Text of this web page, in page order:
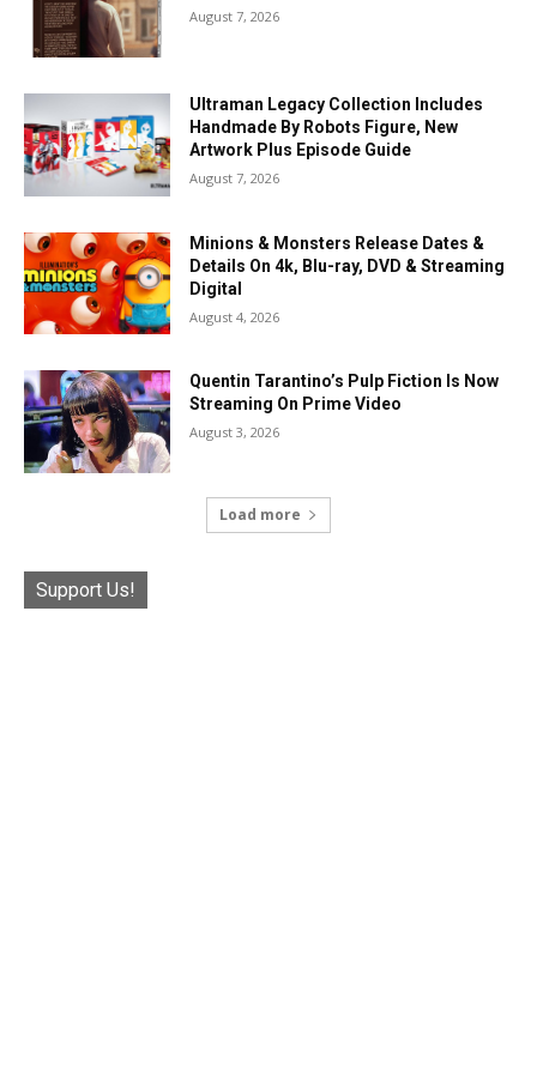
August 7, 2026
Ultraman Legacy Collection Includes
Handmade By Robots Figure, New
Artwork Plus Episode Guide
August 7, 2026
Minions & Monsters Release Dates &
Details On 4k, Blu-ray, DVD & Streaming
Digital
August 4, 2026
Quentin Tarantino’s Pulp Fiction Is Now
Streaming On Prime Video
August 3, 2026
Load more
Support Us!